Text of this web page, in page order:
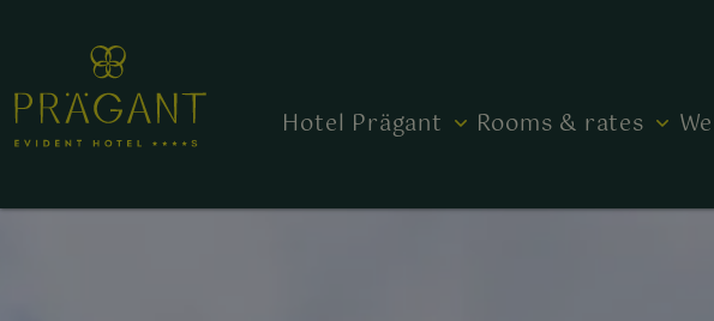
Hotel Prägant Rooms & rates